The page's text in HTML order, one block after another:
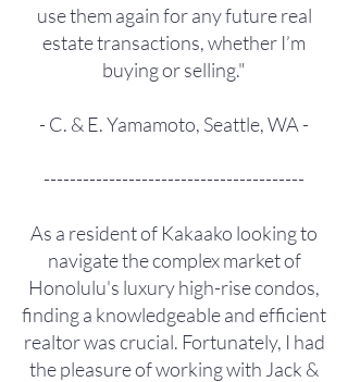
use them again for any future real
estate transactions, whether I’m
buying or selling."
- C. & E. Yamamoto, Seattle, WA -
----------------------------------------
As a resident of Kakaako looking to
navigate the complex market of
Honolulu's luxury high-rise condos,
finding a knowledgeable and efficient
realtor was crucial. Fortunately, I had
the pleasure of working with Jack &